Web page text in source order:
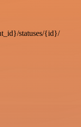
statuses/{id}/